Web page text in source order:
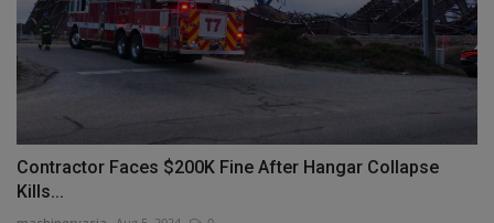
Contractor Faces $200K Fine After Hangar Collapse
Kills...